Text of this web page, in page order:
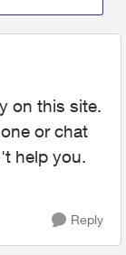
on this site.
or chat
help you.
Reply